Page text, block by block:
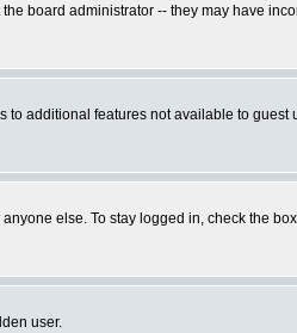
board administrator -- they may have
to additional features not available to guest
else. To stay logged in, check the
user.